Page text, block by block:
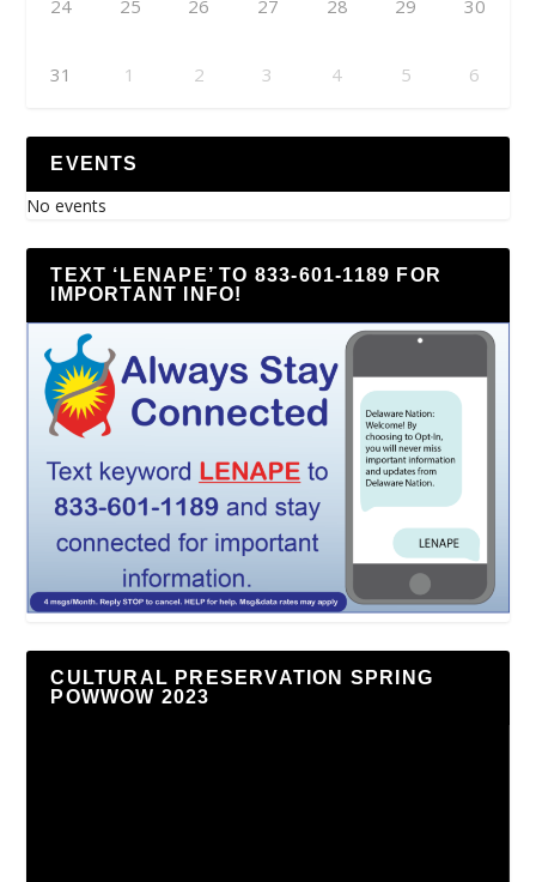
24 25 26 27 28 29 30
31 1 2 3 4 5 6
EVENTS
No events
TEXT ‘LENAPE’ TO 833-601-1189 FOR
IMPORTANT INFO!
CULTURAL PRESERVATION SPRING
POWWOW 2023